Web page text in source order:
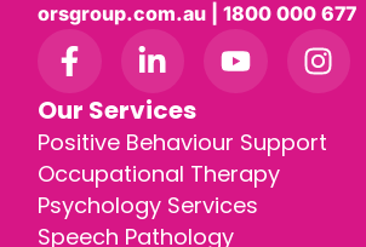
orsgroup.com.au | 1800 000 677
Our Services
Positive Behaviour Support
Occupational Therapy
Psychology Services
Speech Pathology